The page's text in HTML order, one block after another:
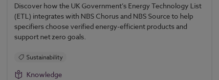
Discover how the UK Government’s Energy Technology List
(ETL) integrates with NBS Chorus and NBS Source to help
specifiers choose verified energy-efficient products and
support net zero goals.
Sustainability
Knowledge